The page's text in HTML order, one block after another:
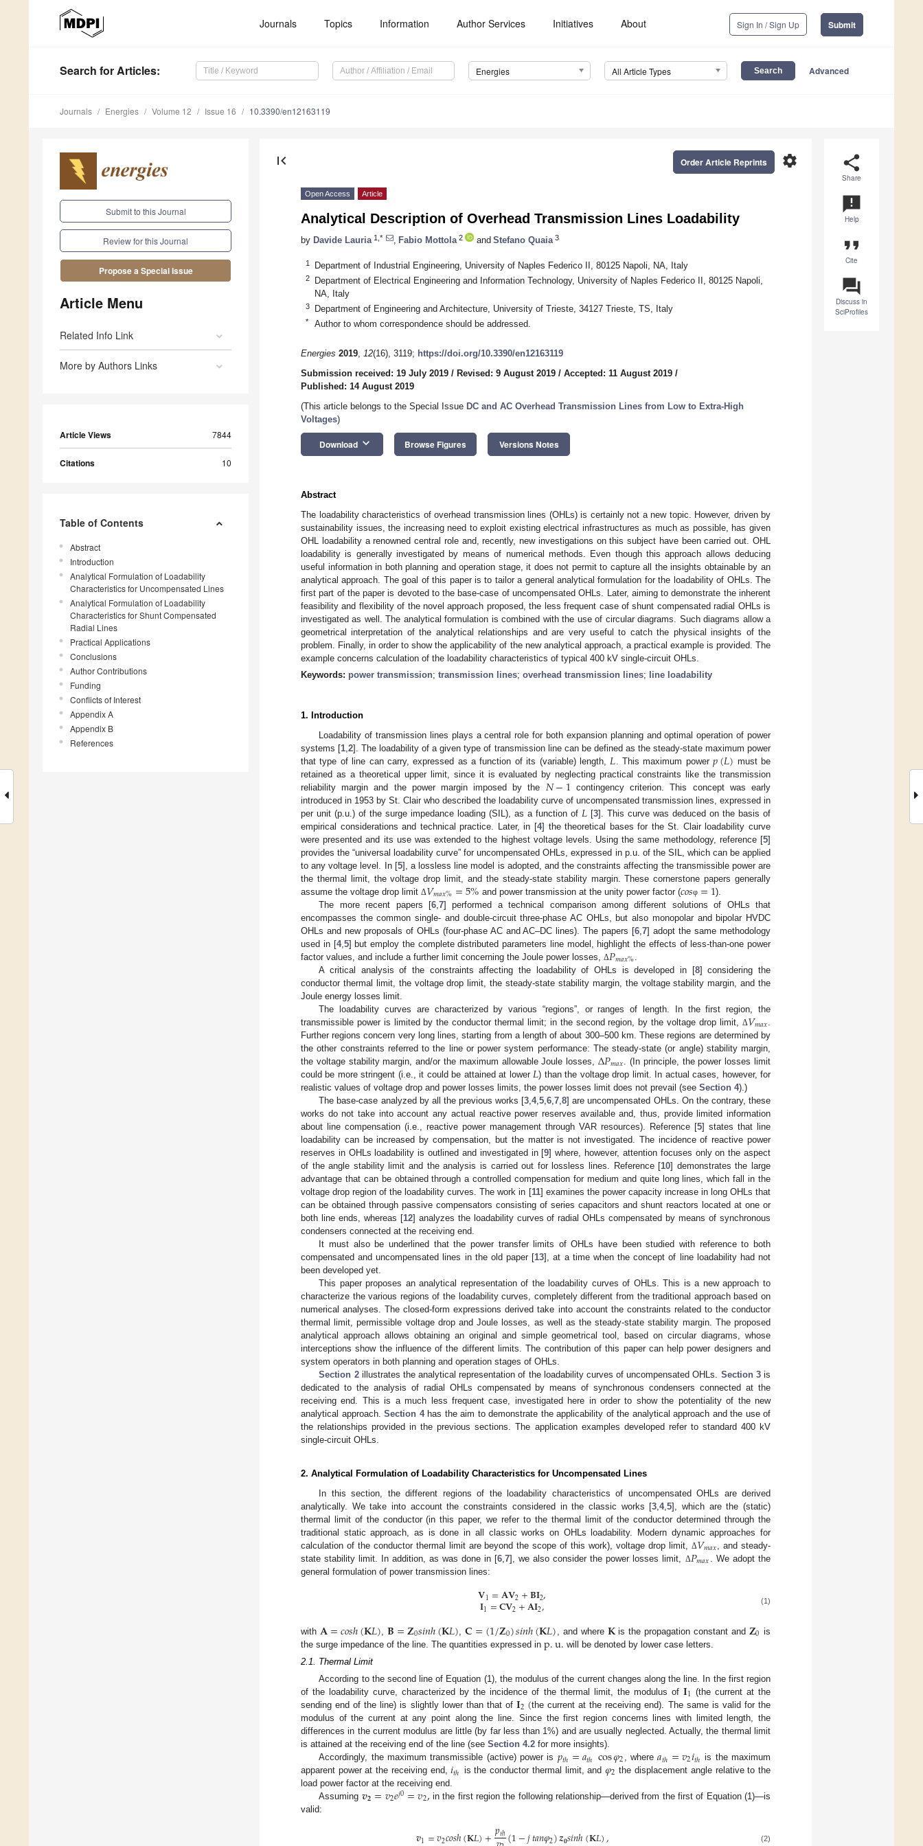
Journals Topics Information Author Services Initiatives About Sign In / Sign Up Submit
Search for Articles: Energies All Article Types Advanced
Journals Energies Volume 12 Issue 16 10.3390/en12163119
Submit to this Journal
Review for this Journal
Propose a Special Issue
Article Menu
Related Info Link
More by Authors Links
Article Views 7844
Citations 10
Table of Contents
Abstract
Introduction
Analytical Formulation of Loadability
Characteristics for Uncompensated Lines
Analytical Formulation of Loadability
Characteristics for Shunt Compensated
Radial Lines
Practical Applications
Conclusions
Author Contributions
Funding
Conflicts of Interest
Appendix A
Appendix B
References
share
Share
announcement
Help
format_quote
Cite
question_answer
Discuss in
SciProfiles
first_page settings
Order Article Reprints
Open Access Article
Analytical Description of Overhead Transmission Lines Loadability
by Davide Lauria 1,* Fabio Mottola 2 and Stefano Quaia 3
1 Department of Industrial Engineering, University of Naples Federico II, 80125 Napoli, NA, Italy
2
Department of Electrical Engineering and Information Technology, University of Naples Federico II, 80125 Napoli,
NA, Italy
3 Department of Engineering and Architecture, University of Trieste, 34127 Trieste, TS, Italy
* Author to whom correspondence should be addressed.
Energies 2019, 12(16), 3119; https://doi.org/10.3390/en12163119
Submission received: 19 July 2019 / Revised: 9 August 2019 / Accepted: 11 August 2019 /
Published: 14 August 2019
(This article belongs to the Special Issue DC and AC Overhead Transmission Lines from Low to Extra-High
Voltages)
Download keyboard_arrow_down Browse Figures Versions Notes
Abstract
The loadability characteristics of overhead transmission lines (OHLs) is certainly not a new topic. However, driven by
sustainability issues, the increasing need to exploit existing electrical infrastructures as much as possible, has given
OHL loadability a renowned central role and, recently, new investigations on this subject have been carried out. OHL
loadability is generally investigated by means of numerical methods. Even though this approach allows deducing
useful information in both planning and operation stage, it does not permit to capture all the insights obtainable by an
analytical approach. The goal of this paper is to tailor a general analytical formulation for the loadability of OHLs. The
first part of the paper is devoted to the base-case of uncompensated OHLs. Later, aiming to demonstrate the inherent
feasibility and flexibility of the novel approach proposed, the less frequent case of shunt compensated radial OHLs is
investigated as well. The analytical formulation is combined with the use of circular diagrams. Such diagrams allow a
geometrical interpretation of the analytical relationships and are very useful to catch the physical insights of the
problem. Finally, in order to show the applicability of the new analytical approach, a practical example is provided. The
example concerns calculation of the loadability characteristics of typical 400 kV single-circuit OHLs.
Keywords: power transmission; transmission lines; overhead transmission lines; line loadability
1. Introduction
Loadability of transmission lines plays a central role for both expansion planning and optimal operation of power
systems [1 ,2]. The loadability of a given type of transmission line can be defined as the steady-state maximum power
that type of line can carry, expressed as a function of its (variable) length, 𝐿 . This maximum power𝑝(𝐿) must be
retained as a theoretical upper limit, since it is evaluated by neglecting practical constraints like the transmission
reliability margin and the power margin imposed by the 𝑁−1 contingency criterion. This concept was early
introduced in 1953 by St. Clair who described the loadability curve of uncompensated transmission lines, expressed in
per unit (p.u.) of the surge impedance loading (SIL), as a function of 𝐿 [3]. This curve was deduced on the basis of
empirical considerations and technical practice. Later, in [4] the theoretical bases for the St. Clair loadability curve
were presented and its use was extended to the highest voltage levels. Using the same methodology, reference [5]
provides the “universal loadability curve” for uncompensated OHLs, expressed in p.u. of the SIL, which can be applied
to any voltage level. In [5], a lossless line model is adopted, and the constraints affecting the transmissible power are
the thermal limit, the voltage drop limit, and the steady-state stability margin. These cornerstone papers generally
assume the voltage drop limit Δ𝑉𝑚𝑎𝑥%=5% and power transmission at the unity power factor (𝑐𝑜𝑠φ =1).
The more recent papers [6 7] performed a technical comparison among different solutions of OHLs that
encompasses the common single- and double-circuit three-phase AC OHLs, but also monopolar and bipolar HVDC
OHLs and new proposals of OHLs (four-phase AC and AC–DC lines). The papers [6 ,7] adopt the same methodology
used in [4, 5] but employ the complete distributed parameters line model, highlight the effects of less-than-one power
factor values, and include a further limit concerning the Joule power losses, Δ𝑃𝑚𝑎𝑥%
A critical analysis of the constraints affecting the loadability of OHLs is developed in [8] considering the
conductor thermal limit, the voltage drop limit, the steady-state stability margin, the voltage stability margin, and the
Joule energy losses limit.
The loadability curves are characterized by various “regions”, or ranges of length. In the first region, the
transmissible power is limited by the conductor thermal limit; in the second region, by the voltage drop limit, Δ𝑉𝑚𝑎𝑥
Further regions concern very long lines, starting from a length of about 300–500 km. These regions are determined by
the other constraints referred to the line or power system performance: The steady-state (or angle) stability margin,
the voltage stability margin, and/or the maximum allowable Joule losses, Δ𝑃𝑚𝑎𝑥 . (In principle, the power losses limit
could be more stringent (i.e., it could be attained at lower 𝐿) than the voltage drop limit. In actual cases, however, for
realistic values of voltage drop and power losses limits, the power losses limit does not prevail (see Section 4).)
The base-case analyzed by all the previous works [3 ,4,5 ,6 ,7 ,8] are uncompensated OHLs. On the contrary, these
works do not take into account any actual reactive power reserves available and, thus, provide limited information
about line compensation (i.e., reactive power management through VAR resources). Reference [5] states that line
loadability can be increased by compensation, but the matter is not investigated. The incidence of reactive power
reserves in OHLs loadability is outlined and investigated in [9] where, however, attention focuses only on the aspect
of the angle stability limit and the analysis is carried out for lossless lines. Reference [10] demonstrates the large
advantage that can be obtained through a controlled compensation for medium and quite long lines, which fall in the
voltage drop region of the loadability curves. The work in [11] examines the power capacity increase in long OHLs that
can be obtained through passive compensators consisting of series capacitors and shunt reactors located at one or
both line ends, whereas [12] analyzes the loadability curves of radial OHLs compensated by means of synchronous
condensers connected at the receiving end.
It must also be underlined that the power transfer limits of OHLs have been studied with reference to both
compensated and uncompensated lines in the old paper [13], at a time when the concept of line loadability had not
been developed yet.
This paper proposes an analytical representation of the loadability curves of OHLs. This is a new approach to
characterize the various regions of the loadability curves, completely different from the traditional approach based on
numerical analyses. The closed-form expressions derived take into account the constraints related to the conductor
thermal limit, permissible voltage drop and Joule losses, as well as the steady-state stability margin. The proposed
analytical approach allows obtaining an original and simple geometrical tool, based on circular diagrams, whose
interceptions show the influence of the different limits. The contribution of this paper can help power designers and
system operators in both planning and operation stages of OHLs.
Section 2illustrates the analytical representation of the loadability curves of uncompensated OHLs. Section 3is
dedicated to the analysis of radial OHLs compensated by means of synchronous condensers connected at the
receiving end. This is a much less frequent case, investigated here in order to show the potentiality of the new
analytical approach. Section 4has the aim to demonstrate the applicability of the analytical approach and the use of
the relationships provided in the previous sections. The application examples developed refer to standard 400 kV
single-circuit OHLs.
2. Analytical Formulation of Loadability Characteristics for Uncompensated Lines
In this section, the different regions of the loadability characteristics of uncompensated OHLs are derived
analytically. We take into account the constraints considered in the classic works [3 ,4,5], which are the (static)
thermal limit of the conductor (in this paper, we refer to the thermal limit of the conductor determined through the
traditional static approach, as is done in all classic works on OHLs loadability. Modern dynamic approaches for
calculation of the conductor thermal limit are beyond the scope of this work), voltage drop limit, Δ𝑉𝑚𝑎𝑥 , and steady-
state stability limit. In addition, as was done in [6 ,7], we also consider the power losses limit, Δ𝑃𝑚𝑎𝑥
. We adopt the
general formulation of power transmission lines:
𝐕1=𝐀𝐕2+𝐁𝐈2,
𝐈1=𝐂𝐕2+𝐀𝐈2, (1)
with 𝐀=𝑐𝑜𝑠ℎ(𝐊𝐿)𝐁=𝐙0𝑠𝑖𝑛ℎ(𝐊𝐿) ,𝐂=(1/𝐙0)𝑠𝑖𝑛ℎ(𝐊𝐿) , and where 𝐊is the propagation constant and 𝐙0 is
the surge impedance of the line. The quantities expressed in p.u. will be denoted by lower case letters.
2.1. Thermal Limit
According to the second line of Equation (1), the modulus of the current changes along the line. In the first region
of the loadability curve, characterized by the incidence of the thermal limit, the modulus of 𝐈1 (the current at the
sending end of the line) is slightly lower than that of𝐈2(the current at the receiving end). The same is valid for the
modulus of the current at any point along the line. Since the first region concerns lines with limited length, the
differences in the current modulus are little (by far less than 1%) and are usually neglected. Actually, the thermal limit
is attained at the receiving end of the line (see Section 4.2 for more insights).
Accordingly, the maximum transmissible (active) power is 𝑝𝑡ℎ=𝑎𝑡ℎ cos𝜑2 , where𝑎𝑡ℎ=𝑣2𝑖𝑡ℎ is the maximum
apparent power at the receiving end,𝑖𝑡ℎ is the conductor thermal limit, and𝜑2 the displacement angle relative to the
load power factor at the receiving end.
Assuming 𝒗𝟐=𝑣2𝑒𝑗0=𝑣2, in the first region the following relationship—derived from the first of Equation (1)—is
valid:
𝒗1=𝑣2𝑐𝑜𝑠ℎ(𝐊𝐿)+𝑝𝑡ℎ(1−𝑗𝑡𝑎𝑛𝜑2)𝒛𝟎𝑠𝑖𝑛ℎ(𝐊𝐿), (2)